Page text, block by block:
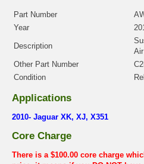
Part Number
Year
Description
Other Part Number
Condition
Applications
2010- Jaguar XK, XJ, X351
Core Charge
There is a $100.00 core charge